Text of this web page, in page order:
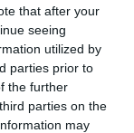
that after your
seeing
utilized by
parties prior to
the further
parties on the
may